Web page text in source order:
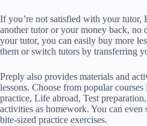
If you’re not satisfied with your tutor,
another tutor or your money back, no
your tutor, you can easily buy more
them or switch tutors by transferring
Preply also provides materials and
lessons. Choose from popular
practice, Life abroad, Test
activities as homework. You can
bite-sized practice exercises.